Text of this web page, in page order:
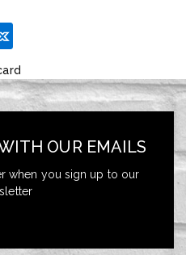
OUR EMAILS
when you sign up to our